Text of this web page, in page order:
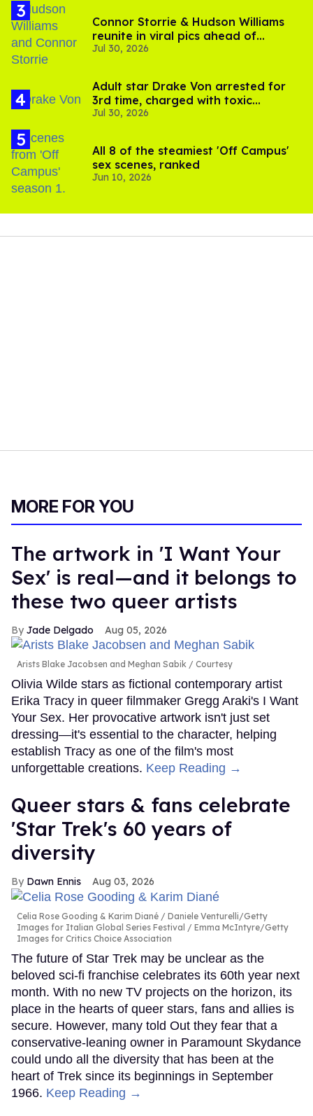
Connor Storrie & Hudson Williams
reunite in viral pics ahead of
'Heated Rivalry' season 2
Jul 30, 2026
Adult star Drake Von arrested for
3rd time, charged with toxic
substance in LA
Jul 30, 2026
All 8 of the steamiest 'Off Campus'
sex scenes, ranked
Jun 10, 2026
MORE FOR YOU
The artwork in 'I Want Your
Sex' is real—and it belongs to
these two queer artists
Jade Delgado Aug 05, 2026
Arists Blake Jacobsen and Meghan Sabik Courtesy
Olivia Wilde stars as fictional contemporary artist
Erika Tracy in queer filmmaker Gregg Araki's I Want
Your Sex. Her provocative artwork isn't just set
dressing—it's essential to the character, helping
establish Tracy as one of the film's most
unforgettable creations. Keep Reading →
Queer stars & fans celebrate
'Star Trek's 60 years of
diversity
Dawn Ennis Aug 03, 2026
Celia Rose Gooding & Karim Diané
Daniele Venturelli/Getty
Images for Italian Global Series Festival / Emma McIntyre/Getty
Images for Critics Choice Association
The future of Star Trek may be unclear as the
beloved sci-fi franchise celebrates its 60th year next
month. With no new TV projects on the horizon, its
place in the hearts of queer stars, fans and allies is
secure. However, many told Out they fear that a
conservative-leaning owner in Paramount Skydance
could undo all the diversity that has been at the
heart of Trek since its beginnings in September
1966. Keep Reading →